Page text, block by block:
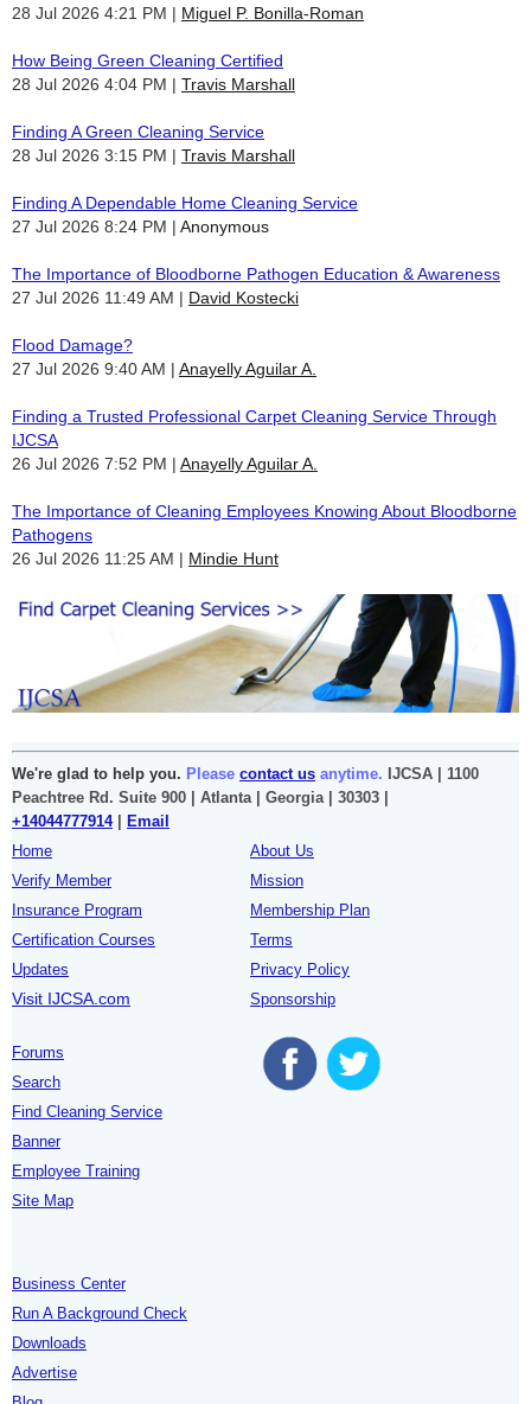
28 Jul 2026 4:21 PM
Miguel P. Bonilla-Roman
How Being Green Cleaning Certified
28 Jul 2026 4:04 PM
Travis Marshall
Finding A Green Cleaning Service
28 Jul 2026 3:15 PM
Travis Marshall
Finding A Dependable Home Cleaning Service
27 Jul 2026 8:24 PM
Anonymous
The Importance of Bloodborne Pathogen Education & Awareness
27 Jul 2026 11:49 AM
David Kostecki
Flood Damage?
27 Jul 2026 9:40 AM
Anayelly Aguilar A.
Finding a Trusted Professional Carpet Cleaning Service Through
IJCSA
26 Jul 2026 7:52 PM
Anayelly Aguilar A.
The Importance of Cleaning Employees Knowing About Bloodborne
Pathogens
26 Jul 2026 11:25 AM
Mindie Hunt
We're glad to help you. Please contact us anytime. IJCSA | 1100
Peachtree Rd. Suite 900 | Atlanta | Georgia | 30303 |
+14044777914|
Email
Home
Verify Member
Insurance Program
Certification Courses
Updates
Visit IJCSA.com
About Us
Mission
Membership Plan
Terms
Privacy Policy
Sponsorship
Forums
Search
Find Cleaning Service
Banner
Employee Training
Site Map
Business Center
Run A Background Check
Downloads
Advertise